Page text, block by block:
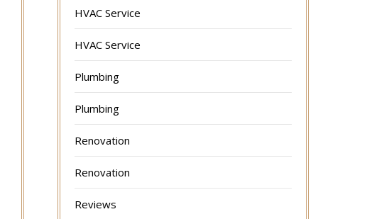
HVAC Service
HVAC Service
Plumbing
Plumbing
Renovation
Renovation
Reviews